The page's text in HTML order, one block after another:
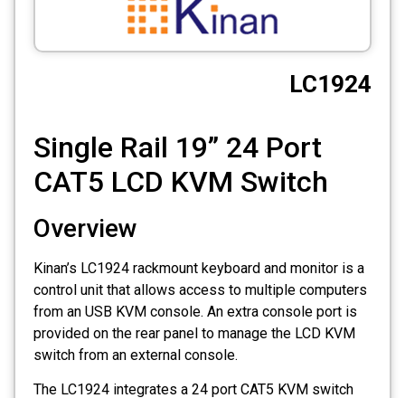
AV over IP
CCTV
LC1924
Single Rail 19” 24 Port
CAT5 LCD KVM Switch
Overview
Kinan’s LC1924 rackmount keyboard and monitor is a
control unit that allows access to multiple computers
from an USB KVM console. An extra console port is
provided on the rear panel to manage the LCD KVM
switch from an external console.
The LC1924 integrates a 24 port CAT5 KVM switch